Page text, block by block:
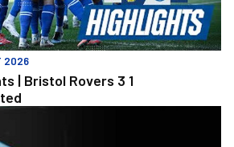
2026
| Bristol Rovers 3 1
review